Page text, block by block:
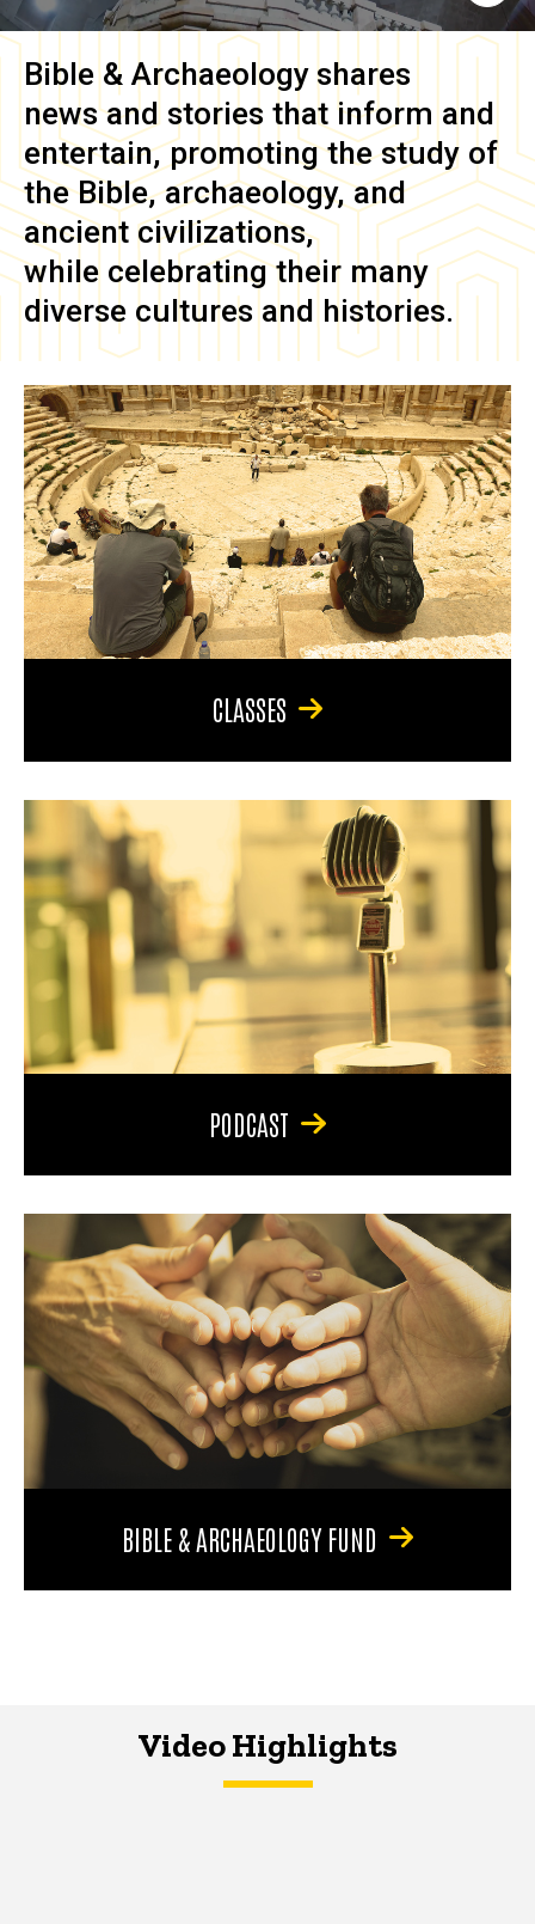
Bible & Archaeology shares
news and stories that inform and
entertain, promoting the study of
the Bible, archaeology, and
ancient civilizations,
while celebrating their many
diverse cultures and histories.
CLASSES
PODCAST
BIBLE & ARCHAEOLOGY FUND
Video Highlights